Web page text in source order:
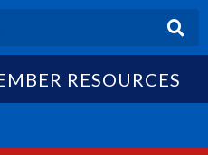
RESOURCES